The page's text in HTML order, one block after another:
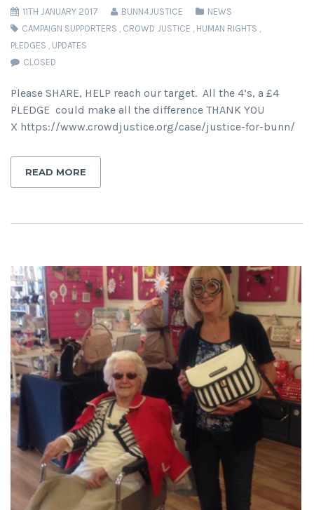
11TH JANUARY 2017 BUNN4JUSTICE
NEWS
CAMPAIGN SUPPORTERS , CROWD JUSTICE , HUMAN RIGHTS ,
PLEDGES , UPDATES
CLOSED
Please SHARE, HELP reach our target. All the 4’s, a £4
PLEDGE could make all the difference THANK YOU
X https://www.crowdjustice.org/case/justice-for-bunn/
READ MORE